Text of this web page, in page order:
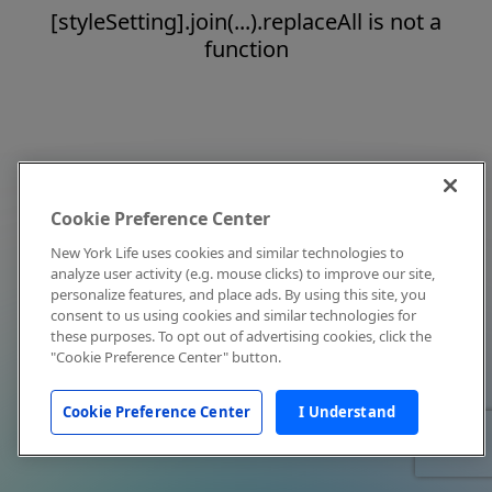
[styleSetting].join(...).replaceAll is not a
function
Cookie Preference Center
New York Life uses cookies and similar technologies to
analyze user activity (e.g. mouse clicks) to improve our site,
personalize features, and place ads. By using this site, you
consent to us using cookies and similar technologies for
these purposes. To opt out of advertising cookies, click the
"Cookie Preference Center" button.
Cookie Preference Center I Understand